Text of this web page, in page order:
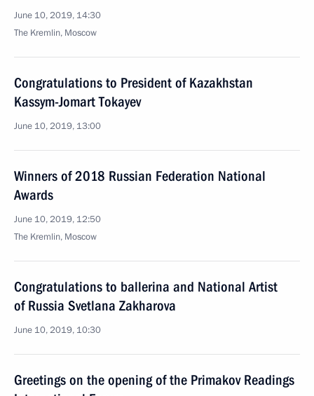
June 10, 2019, 14:30
The Kremlin, Moscow
Congratulations to President of Kazakhstan
Kassym-Jomart Tokayev
June 10, 2019, 13:00
Winners of 2018 Russian Federation National
Awards
June 10, 2019, 12:50
The Kremlin, Moscow
Congratulations to ballerina and National Artist
of Russia Svetlana Zakharova
June 10, 2019, 10:30
Greetings on the opening of the Primakov Readings